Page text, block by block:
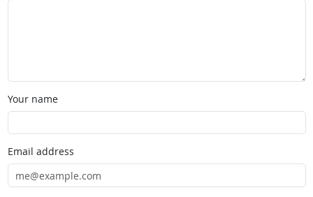
Your name
Email address